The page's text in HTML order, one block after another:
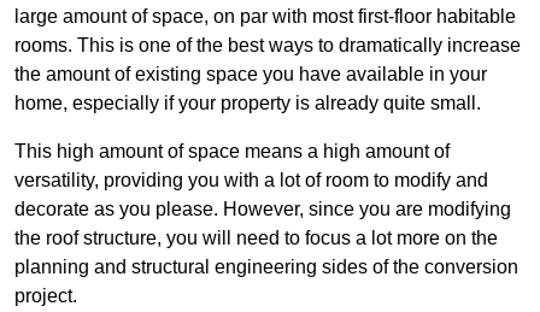
large amount of space, on par with most first-floor habitable
rooms. This is one of the best ways to dramatically increase
the amount of existing space you have available in your
home, especially if your property is already quite small.
This high amount of space means a high amount of
versatility, providing you with a lot of room to modify and
decorate as you please. However, since you are modifying
the roof structure, you will need to focus a lot more on the
planning and structural engineering sides of the conversion
project.